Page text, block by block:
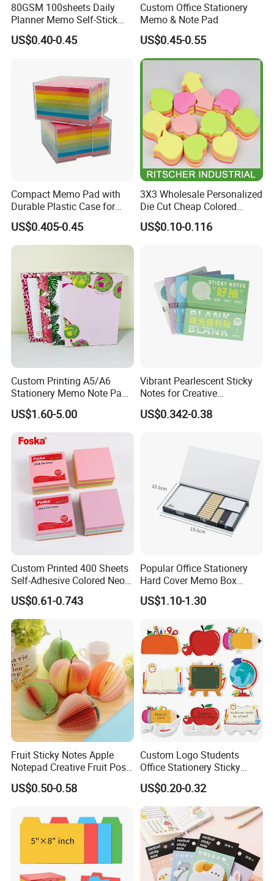
80GSM 100sheets Daily
Planner Memo Self-Stick
Notes with 4 Mixed Colors
US$0.40-0.45
Custom Office Stationery
Memo & Note Pad
US$0.45-0.55
Compact Memo Pad with
Durable Plastic Case for
Easy Portability
US$0.405-0.45
3X3 Wholesale Personalized
Die Cut Cheap Colored
Paper Removable Printed
Self Sticky Note for
Stationery&Paper Stationery
US$0.10-0.116
Custom Printing A5/A6
Stationery Memo Note Pad
Printing
US$1.60-5.00
Vibrant Pearlescent Sticky
Notes for Creative
Organization and Planning
US$0.342-0.38
Custom Printed 400 Sheets
Self-Adhesive Colored Neon
and Soft Color Sticky Notes
Pad
US$0.61-0.743
Popular Office Stationery
Hard Cover Memo Box
Memo Notepad for Office
Supply
US$1.10-1.30
Fruit Sticky Notes Apple
Notepad Creative Fruit Post
Note
US$0.50-0.58
Custom Logo Students
Office Stationery Sticky
Note Pad 3X3 Inches Self-
Adhesive Tear off Memo
Pads Sticky Note Set
US$0.20-0.32